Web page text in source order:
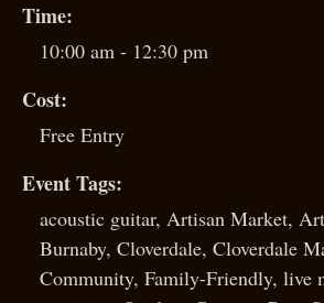
Time:
10:00 am - 12:30 pm
Cost:
Free Entry
Event Tags:
acoustic guitar, Artisan Market,
Burnaby, Cloverdale, Cloverdale
Community, Family-Friendly, live